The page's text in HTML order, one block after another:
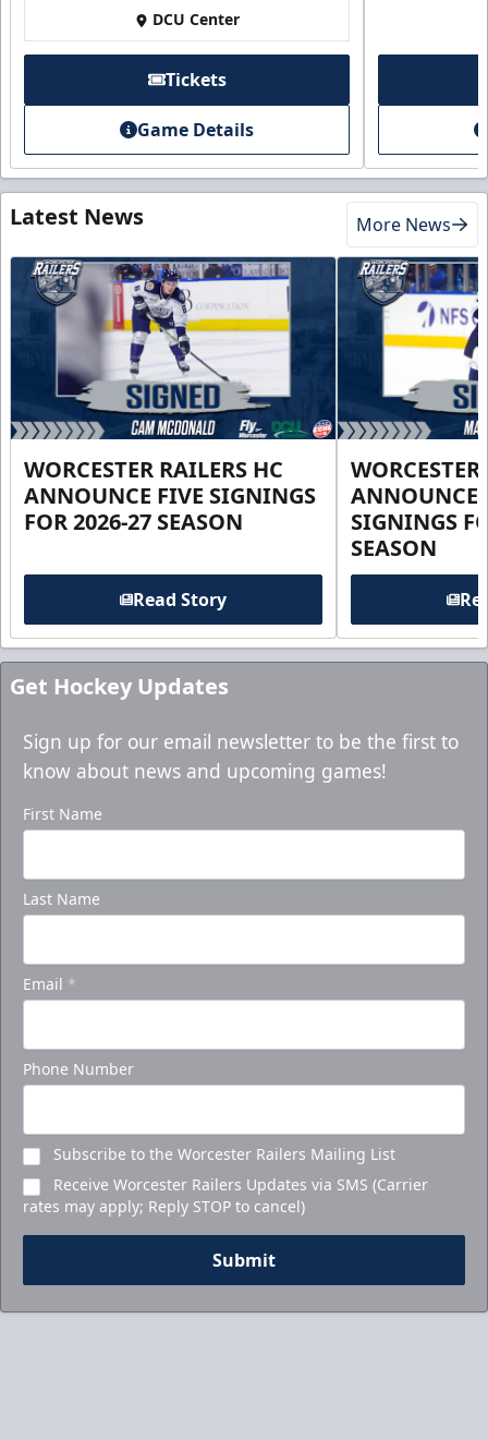
DCU Center
Tickets
Game Details
Latest News More News
WORCESTER RAILERS HC
ANNOUNCE FIVE SIGNINGS
FOR 2026-27 SEASON
Read Story
ANNOUNCE
SIGNINGS
SEASON
Get Hockey Updates
Sign up for our email newsletter to be the first to
know about news and upcoming games!
First Name
Last Name
Email *
Phone Number
Subscribe to the Worcester Railers Mailing List
Receive Worcester Railers Updates via SMS (Carrier
rates may apply; Reply STOP to cancel)
Submit